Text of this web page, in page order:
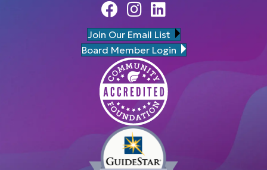
FacebookInstagram
Linedin
Join Our Email List
Board Member Login